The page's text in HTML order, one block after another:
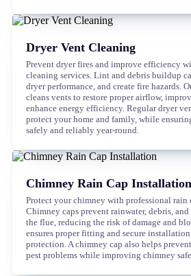
Dryer Vent Cleaning
Prevent dryer fires and improve efficiency
cleaning services. Lint and debris buildup
dryer performance, and create fire hazards.
cleans vents to restore proper airflow,
enhance energy efficiency. Regular dryer
protect your home and family, while
safely and reliably year-round.
Chimney Rain Cap Installation
Protect your chimney with professional
Chimney caps prevent rainwater, debris,
the flue, reducing the risk of damage and
ensures proper fitting and secure
protection. A chimney cap also helps
pest problems while improving chimney